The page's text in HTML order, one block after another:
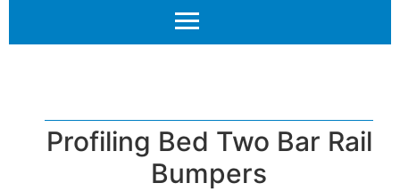
Profiling Bed Two Bar Rail
Bumpers